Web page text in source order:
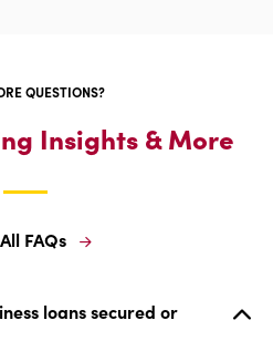
QUESTIONS?
Insights & More
FAQs
loans secured or